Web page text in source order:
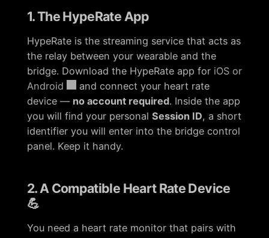
1. The HypeRate App
HypeRate is the streaming service that acts as
the relay between your wearable and the
bridge. Download the HypeRate app for iOS or
Android
and connect your heart rate
device — no account required. Inside the app
you will find your personal Session ID, a short
identifier you will enter into the bridge control
panel. Keep it handy.
2. A Compatible Heart Rate Device
💪
You need a heart rate monitor that pairs with